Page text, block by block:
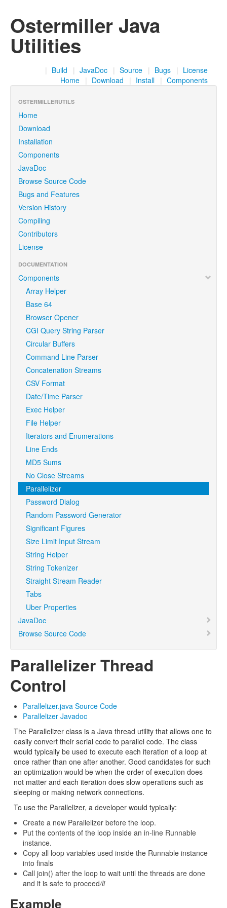
Ostermiller Java
Utilities
| License
| Bugs
| Source
| JavaDoc
| Build
| Components
| Install
| Download
Home
OSTERMILLERUTILS
Home
Download
Installation
Components
JavaDoc
Browse Source Code
Bugs and Features
Version History
Compiling
Contributors
License
DOCUMENTATION
Components
Array Helper
Base 64
Browser Opener
CGI Query String Parser
Circular Buffers
Command Line Parser
Concatenation Streams
CSV Format
Date/Time Parser
Exec Helper
File Helper
Iterators and Enumerations
Line Ends
MD5 Sums
No Close Streams
Parallelizer
Password Dialog
Random Password Generator
Significant Figures
Size Limit Input Stream
String Helper
String Tokenizer
Straight Stream Reader
Tabs
Uber Properties
JavaDoc
Browse Source Code
Parallelizer Thread
Control
Parallelizer.java Source Code
Parallelizer Javadoc
The Parallelizer class is a Java thread utility that allows one to
easily convert their serial code to parallel code. The class
would typically be used to execute each iteration of a loop at
once rather than one after another. Good candidates for such
an optimization would be when the order of execution does
not matter and each iteration does slow operations such as
sleeping or making network connections.
To use the Parallelizer, a developer would typically:
Create a new Parallelizer before the loop.
Put the contents of the loop inside an in-line Runnable
instance.
Copy all loop variables used inside the Runnable instance
into finals
Call join() after the loop to wait until the threads are done
and it is safe to proceed/li
Example